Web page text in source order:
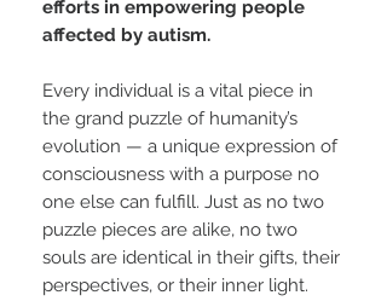
efforts in empowering people
affected by autism.
Every individual is a vital piece in
the grand puzzle of humanity’s
evolution — a unique expression of
consciousness with a purpose no
one else can fulfill. Just as no two
puzzle pieces are alike, no two
souls are identical in their gifts, their
perspectives, or their inner light.